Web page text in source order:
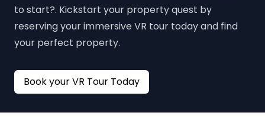
to start?. Kickstart your property quest by
reserving your immersive VR tour today and find
your perfect property.
Book your VR Tour Today